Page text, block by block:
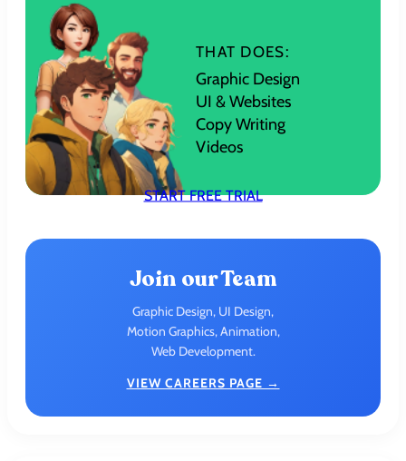
THAT DOES:
Graphic Design
UI & Websites
Copy Writing
Videos
START FREE TRIAL
Join our Team
Graphic Design, UI Design,
Motion Graphics, Animation,
Web Development.
VIEW CAREERS PAGE →